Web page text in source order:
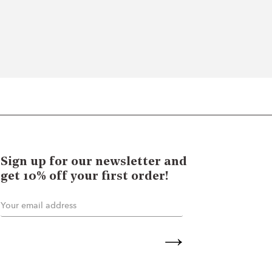
Sign up for our newsletter and
get 10% off your first order!